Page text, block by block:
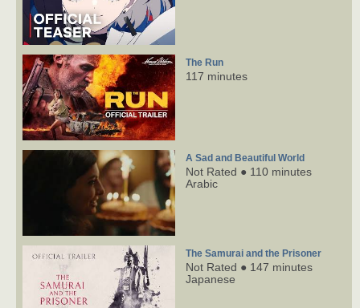
The Run
117 minutes
A Sad and Beautiful World
Not Rated ● 110 minutes
Arabic
The Samurai and the Prisoner
Not Rated ● 147 minutes
Japanese